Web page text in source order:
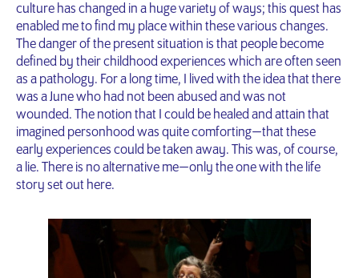
culture has changed in a huge variety of ways; this quest has
enabled me to find my place within these various changes.
The danger of the present situation is that people become
defined by their childhood experiences which are often seen
as a pathology. For a long time, I lived with the idea that there
was a June who had not been abused and was not
wounded. The notion that I could be healed and attain that
imagined personhood was quite comforting — that these
early experiences could be taken away. This was, of course,
a lie. There is no alternative me — only the one with the life
story set out here.